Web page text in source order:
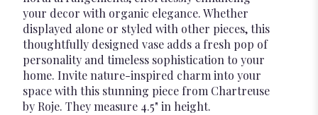
your decor with organic elegance. Whether
displayed alone or styled with other pieces, this
thoughtfully designed vase adds a fresh pop of
personality and timeless sophistication to your
home. Invite nature-inspired charm into your
space with this stunning piece from Chartreuse
by Roje. They measure 4.5" in height.